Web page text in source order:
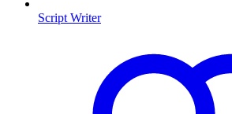
Script Writer